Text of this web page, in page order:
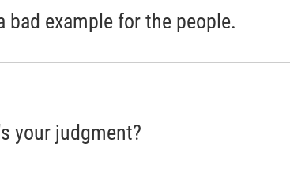
bad example for the people.
your judgment?